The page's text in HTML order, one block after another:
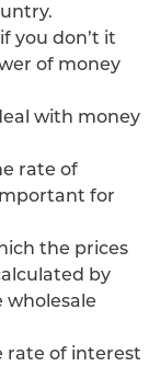
you don’t it
of money
with money
rate of
for
the prices
by
wholesale
rate of interest